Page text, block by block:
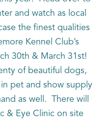
and watch as local
the finest qualities
Kennel Club’s
30th & March 31st!
of beautiful dogs,
pet and show supply
as well. There will
& Eye Clinic on site